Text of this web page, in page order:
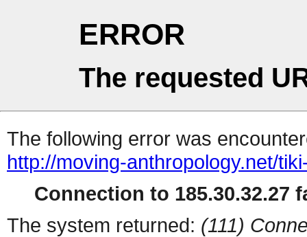
ERROR
The requested
The following error was
http://moving-anthropology.net/
Connection to 185.30.32.27
The system returned: (111)